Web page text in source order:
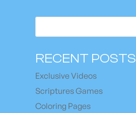
RECENT POSTS
Exclusive Videos
Scriptures Games
Coloring Pages